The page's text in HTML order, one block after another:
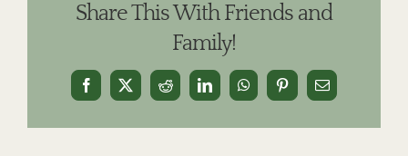
Share This With Friends and
Family!
Facebook
X Reddit LinkedInWhatsAppPinterestEmail